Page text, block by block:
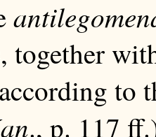
together
to
., p. 117